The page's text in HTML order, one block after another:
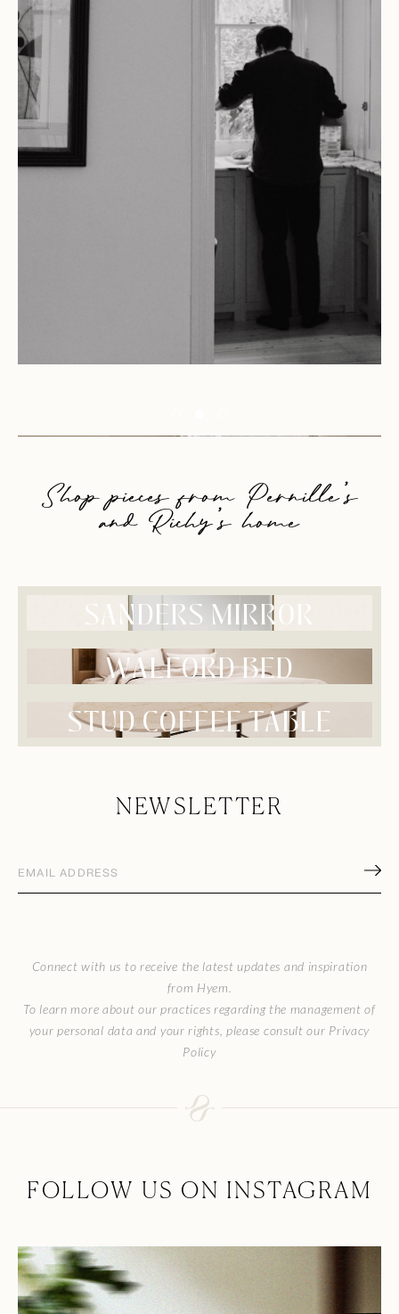
Shop pieces from Pernille’s
and Richy’s home
SANDERS MIRROR
WALFORD BED
STUD COFFEE TABLE
NEWSLETTER
Connect with us to receive the latest updates and inspiration
from Hyem.
To learn more about our practices regarding the management of
your personal data and your rights, please consult our Privacy
Policy
FOLLOW US ON INSTAGRAM